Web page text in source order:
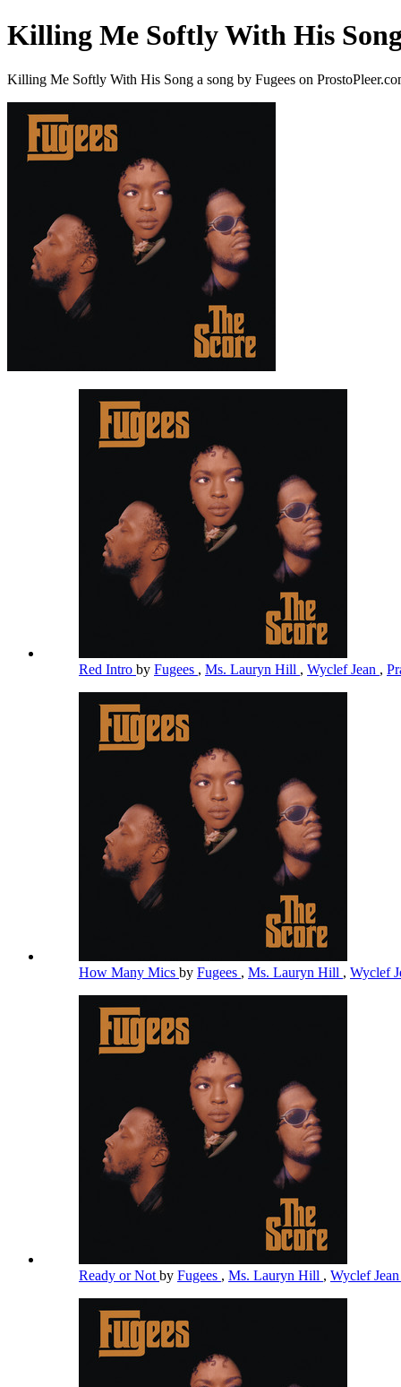
Killing Me Softly With His
Killing Me Softly With His Song a song by Fugees on
Red Intro by Fugees , Ms. Lauryn Hill , Wyclef Jean ,
How Many Mics by Fugees , Ms. Lauryn Hill , Wyclef
Ready or Not by Fugees , Ms. Lauryn Hill , Wyclef